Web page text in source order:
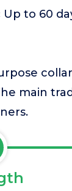
Up to 60
main